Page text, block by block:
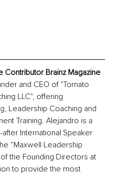
Contributor Brainz Magazine
and CEO of "Tornato
LLC", offering
Leadership Coaching and
Training. Alejandro is a
International Speaker
“Maxwell Leadership
the Founding Directors at
to provide the most